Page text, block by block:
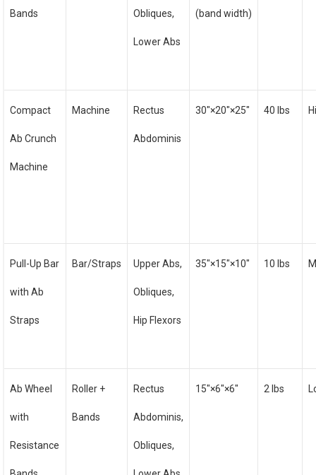
Bands Obliques,
Lower Abs
(band width)
Compact
Ab Crunch
Machine
Machine Rectus
Abdominis
30″×20″×25″ 40 lbs
Pull-Up Bar
with Ab
Straps
Bar/Straps Upper Abs,
Obliques,
Hip Flexors
35″×15″×10″ 10 lbs
Ab Wheel
with
Resistance
Roller +
Bands
Rectus
Abdominis,
Obliques,
15″×6″×6″ 2 lbs